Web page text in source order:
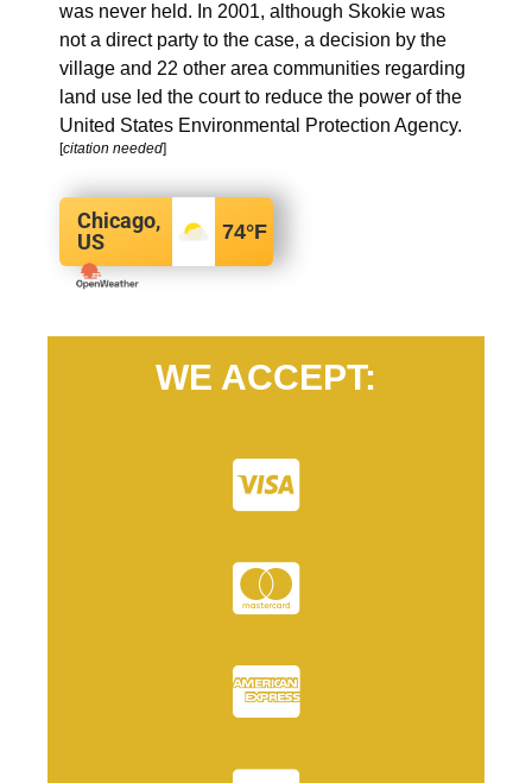
was never held. In 2001, although Skokie was
not a direct party to the case, a decision by the
village and 22 other area communities regarding
land use led the court to reduce the power of the
United States Environmental Protection Agency.
[citation needed]
Chicago,
US
74°F
WE ACCEPT: